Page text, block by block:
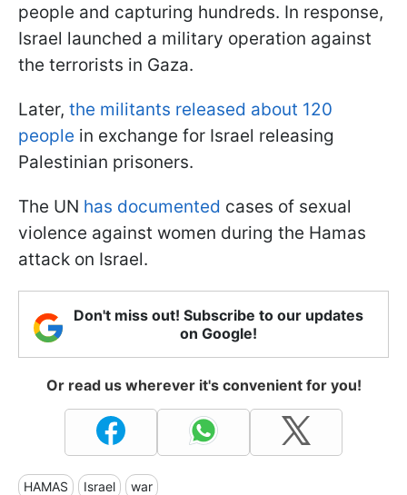
people and capturing hundreds. In response,
Israel launched a military operation against
the terrorists in Gaza.
Later, the militants released about 120
people in exchange for Israel releasing
Palestinian prisoners.
The UN has documented cases of sexual
violence against women during the Hamas
attack on Israel.
Don't miss out! Subscribe to our updates
on Google!
Or read us wherever it's convenient for you!
HAMAS Israel war